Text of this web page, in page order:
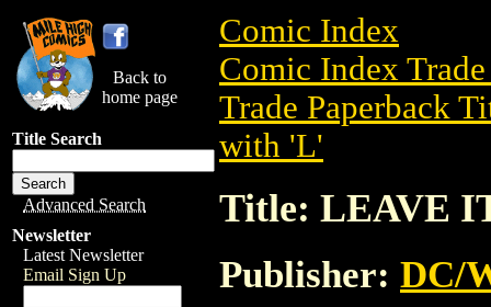
Back to
home page
Title Search
Advanced Search
Newsletter
Latest Newsletter
Email Sign Up
Comic Index
Comic Index
Trade Paperback
with 'L'
Title: LEAVE
Publisher: DC/